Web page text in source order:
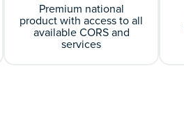
Premium national
product with access to all
available CORS and
services